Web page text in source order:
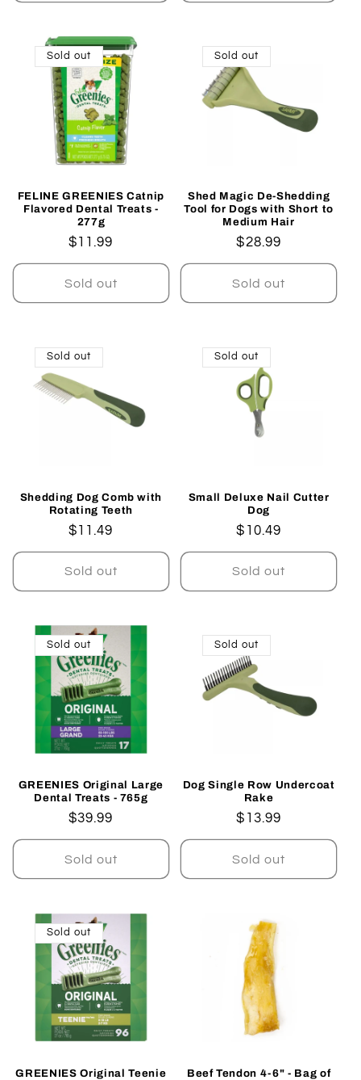
Sold out
FELINE GREENIES Catnip
Flavored Dental Treats -
277g
Regular
price
$11.99
Sold out
Sold out
Shed Magic De-Shedding
Tool for Dogs with Short to
Medium Hair
Regular
price
$28.99
Sold out
Sold out
Shedding Dog Comb with
Rotating Teeth
Regular
price
$11.49
Sold out
Sold out
Small Deluxe Nail Cutter
Dog
Regular
price
$10.49
Sold out
Sold out
GREENIES Original Large
Dental Treats - 765g
Regular
price
$39.99
Sold out
Sold out
Dog Single Row Undercoat
Rake
Regular
price
$13.99
Sold out
Sold out
GREENIES Original Teenie
Beef Tendon 4-6" - Bag of